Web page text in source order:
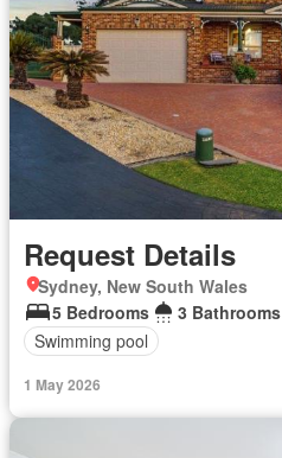
Request Details
Sydney, New South Wales
5 Bedrooms
3 Bathrooms
Swimming pool
1 May 2026